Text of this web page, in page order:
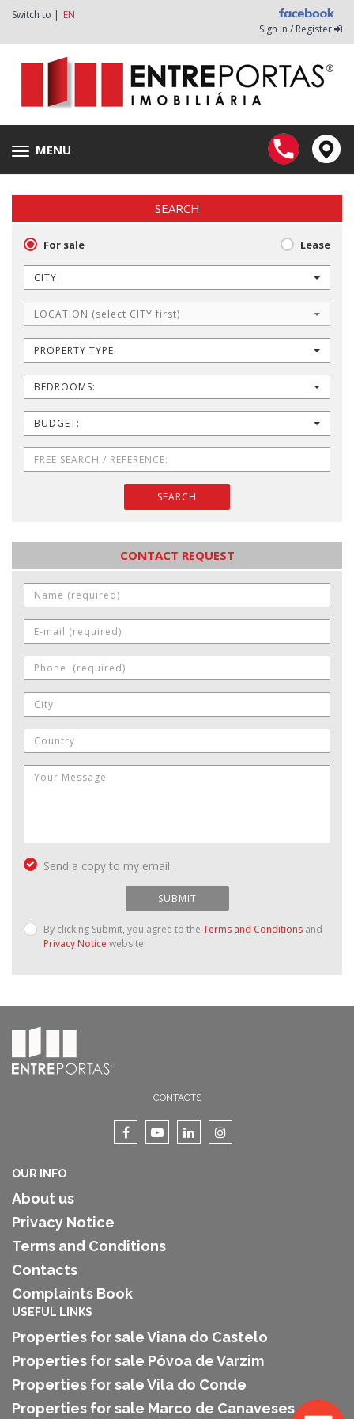
Switch to | EN
Sign in / Register
Toggle
navigation
MENU
SEARCH
For sale Lease
CITY:
LOCATION (select CITY first)
PROPERTY TYPE:
BEDROOMS:
BUDGET:
SEARCH
CONTACT REQUEST
Send a copy to my email.
SUBMIT
By clicking Submit, you agree to the Terms and Conditions and
Privacy Notice website
CONTACTS
OUR INFO
About us
Privacy Notice
Terms and Conditions
Contacts
Complaints Book
USEFUL LINKS
Properties for sale Viana do Castelo
Properties for sale Póvoa de Varzim
Properties for sale Vila do Conde
Properties for sale Marco de Canaveses